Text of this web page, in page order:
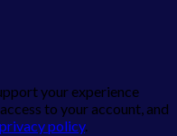
your experience
to your account, and
privacy policy.